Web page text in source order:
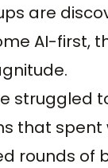
are
AI-first,
struggled
that
rounds